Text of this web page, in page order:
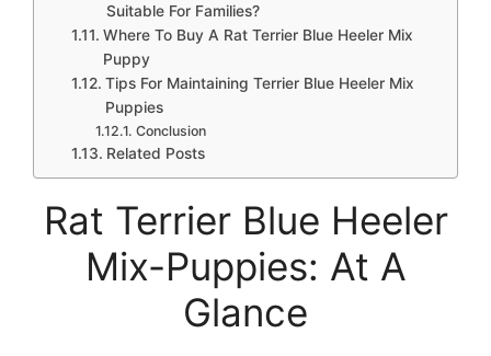
Suitable For Families?
Where To Buy A Rat Terrier Blue Heeler Mix
Puppy
Tips For Maintaining Terrier Blue Heeler Mix
Puppies
Conclusion
Related Posts
Rat Terrier Blue Heeler
Mix-Puppies: At A
Glance